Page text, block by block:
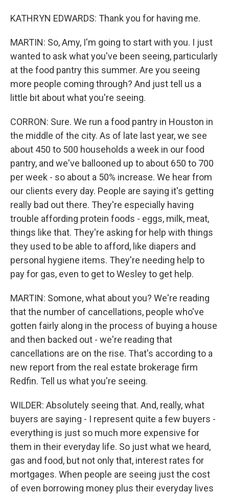
KATHRYN EDWARDS: Thank you for having me.
MARTIN: So, Amy, I'm going to start with you. I just
wanted to ask what you've been seeing, particularly
at the food pantry this summer. Are you seeing
more people coming through? And just tell us a
little bit about what you're seeing.
CORRON: Sure. We run a food pantry in Houston in
the middle of the city. As of late last year, we see
about 450 to 500 households a week in our food
pantry, and we've ballooned up to about 650 to 700
per week - so about a 50% increase. We hear from
our clients every day. People are saying it's getting
really bad out there. They're especially having
trouble affording protein foods - eggs, milk, meat,
things like that. They're asking for help with things
they used to be able to afford, like diapers and
personal hygiene items. They're needing help to
pay for gas, even to get to Wesley to get help.
MARTIN: Somone, what about you? We're reading
that the number of cancellations, people who've
gotten fairly along in the process of buying a house
and then backed out - we're reading that
cancellations are on the rise. That's according to a
new report from the real estate brokerage firm
Redfin. Tell us what you're seeing.
WILDER: Absolutely seeing that. And, really, what
buyers are saying - I represent quite a few buyers -
everything is just so much more expensive for
them in their everyday life. So just what we heard,
gas and food, but not only that, interest rates for
mortgages. When people are seeing just the cost
of even borrowing money plus their everyday lives